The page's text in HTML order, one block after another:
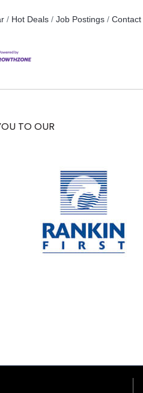
Hot Deals Job Postings Contact
TO OUR